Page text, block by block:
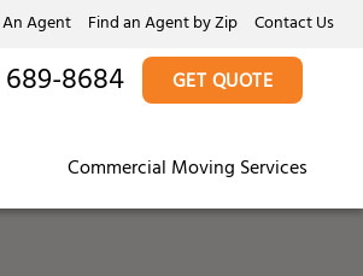
Agent Find an Agent by Zip Contact Us
Commercial Moving Services
8684 GET QUOTE